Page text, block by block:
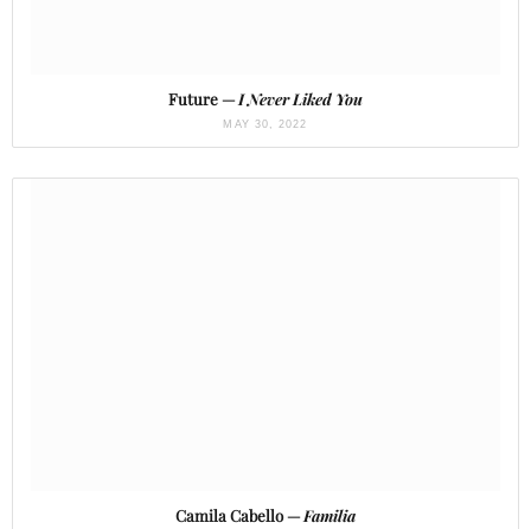
Future —I Never Liked You
MAY 30, 2022
Camila Cabello —Familia